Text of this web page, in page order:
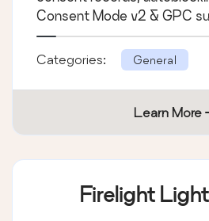
Consent Mode v2 & GPC
Categories: General
Learn More
Firelight